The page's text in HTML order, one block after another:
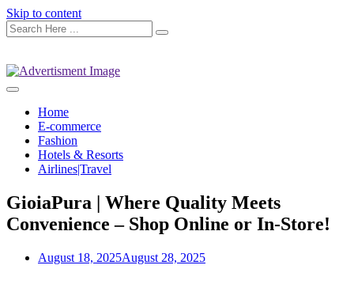
Skip to content
Home
E-commerce
Fashion
Hotels & Resorts
Airlines|Travel
GioiaPura | Where Quality Meets
Convenience – Shop Online or In-Store!
August 18, 2025August 28, 2025